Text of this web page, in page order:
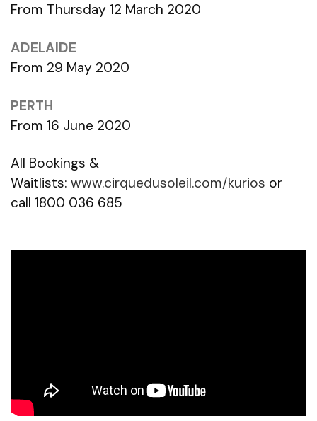
From Thursday 12 March 2020
ADELAIDE
From 29 May 2020
PERTH
From 16 June 2020
All Bookings &
Waitlists: www.cirquedusoleil.com/kurios or
call 1800 036 685